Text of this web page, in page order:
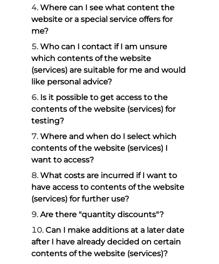
Where can I see what content the
website or a special service offers for
me?
Who can I contact if I am unsure
which contents of the website
(services) are suitable for me and would
like personal advice?
Is it possible to get access to the
contents of the website (services) for
testing?
Where and when do I select which
contents of the website (services) I
want to access?
What costs are incurred if I want to
have access to contents of the website
(services) for further use?
Are there "quantity discounts"?
Can I make additions at a later date
after I have already decided on certain
contents of the website (services)?